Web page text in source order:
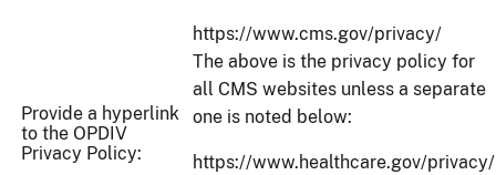
Provide a hyperlink
to the OPDIV
Privacy Policy:
https://www.cms.gov/privacy/
The above is the privacy policy for
all CMS websites unless a separate
one is noted below:
https://www.healthcare.gov/privacy/